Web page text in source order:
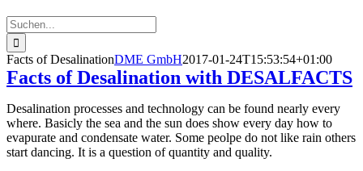
Suche
nach:
Facts of DesalinationDME GmbH2017-01-24T15:53:54+01:00
Facts of Desalination with DESALFACTS
Desalination processes and technology can be found nearly every
where. Basicly the sea and the sun does show every day how to
evapurate and condensate water. Some peolpe do not like rain others
start dancing. It is a question of quantity and quality.